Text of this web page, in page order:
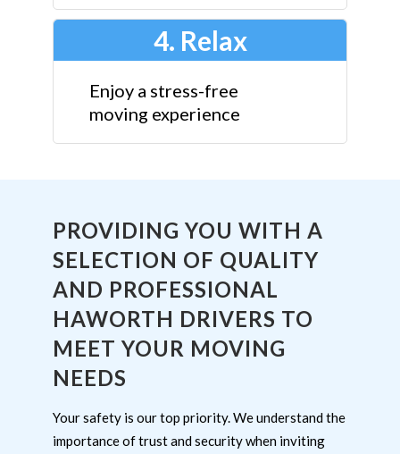
4. Relax
Enjoy a stress-free
moving experience
PROVIDING YOU WITH A
SELECTION OF QUALITY
AND PROFESSIONAL
HAWORTH DRIVERS TO
MEET YOUR MOVING
NEEDS
Your safety is our top priority. We understand the
importance of trust and security when inviting